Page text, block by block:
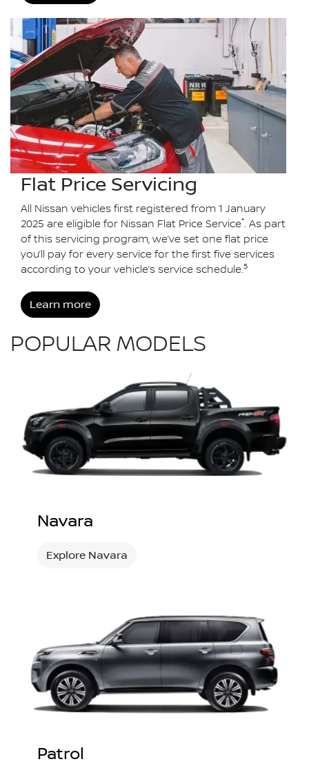
Flat Price Servicing
All Nissan vehicles first registered from 1 January
2025 are eligible for Nissan Flat Price Service*. As part
of this servicing program, we’ve set one flat price
you’ll pay for every service for the first five services
according to your vehicle’s service schedule.5
Learn more
POPULAR MODELS
Navara
Explore Navara
Patrol